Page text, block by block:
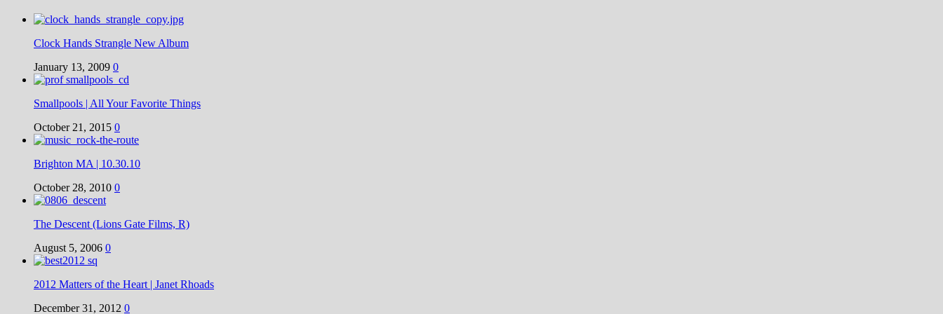
Clock Hands Strangle New Album
January 13, 2009 0
Smallpools | All Your Favorite Things
October 21, 2015 0
Brighton MA | 10.30.10
October 28, 2010 0
The Descent (Lions Gate Films, R)
August 5, 2006 0
2012 Matters of the Heart | Janet Rhoads
December 31, 2012 0